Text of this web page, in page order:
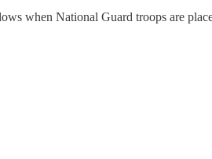
when National Guard troops are